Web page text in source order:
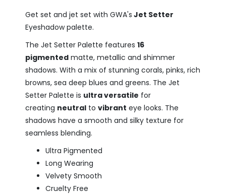
Get set and jet set with GWA's Jet Setter
Eyeshadow palette.
The Jet Setter Palette features 16
pigmented matte, metallic and shimmer
shadows. With a mix of stunning corals, pinks, rich
browns, sea deep blues and greens. The Jet
Setter Palette is ultra versatile for
creating neutral to vibrant eye looks. The
shadows have a smooth and silky texture for
seamless blending.
Ultra Pigmented
Long Wearing
Velvety Smooth
Cruelty Free